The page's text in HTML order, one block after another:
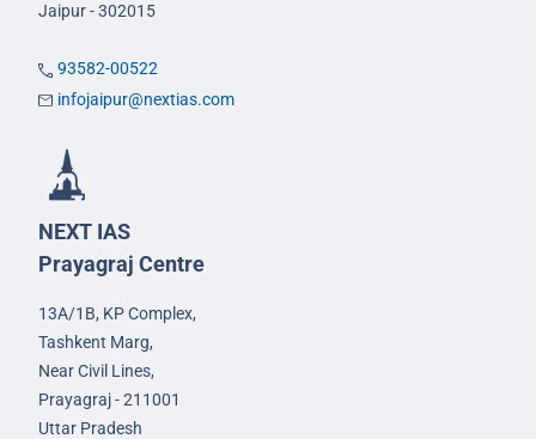
Jaipur - 302015
93582-00522
infojaipur@nextias.com
NEXT IAS
Prayagraj Centre
13A/1B, KP Complex,
Tashkent Marg,
Near Civil Lines,
Prayagraj - 211001
Uttar Pradesh